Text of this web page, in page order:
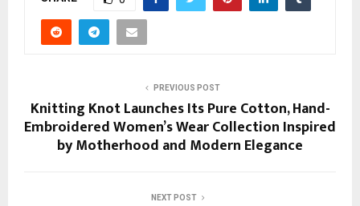
PREVIOUS POST
Knitting Knot Launches Its Pure Cotton, Hand-
Embroidered Women’s Wear Collection Inspired
by Motherhood and Modern Elegance
NEXT POST